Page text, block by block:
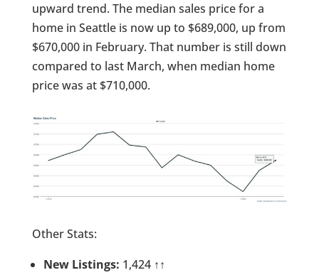
upward trend. The median sales price for a
home in Seattle is now up to $689,000, up from
$670,000 in February. That number is still down
compared to last March, when median home
price was at $710,000.
Other Stats:
New Listings: 1,424 ↑↑